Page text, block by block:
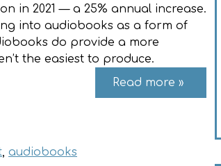
in 2021 — a 25% annual increase.
into audiobooks as a form of
do provide a more
the easiest to produce.
Read more »
, audiobooks